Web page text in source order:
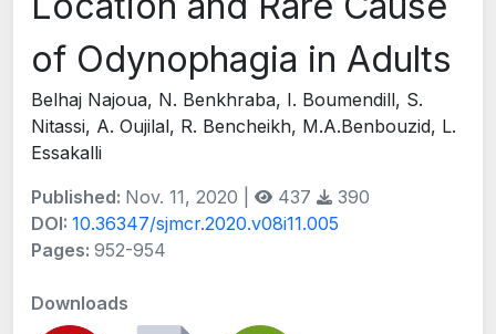
of Odynophagia in Adults
Belhaj Najoua, N. Benkhraba, I. Boumendill, S.
Nitassi, A. Oujilal, R. Bencheikh, M.A.Benbouzid, L.
Essakalli
Published: Nov. 11, 2020 | 437
390
DOI: 10.36347/sjmcr.2020.v08i11.005
Pages: 952-954
Downloads